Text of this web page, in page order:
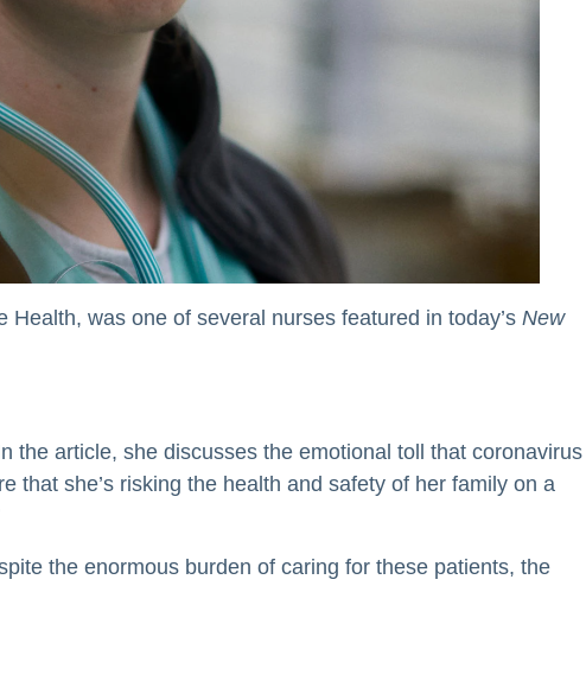
was one of several nurses featured in today’s New
the article, she discusses the emotional toll that coronavirus
that she’s risking the health and safety of her family on a
the enormous burden of caring for these patients, the